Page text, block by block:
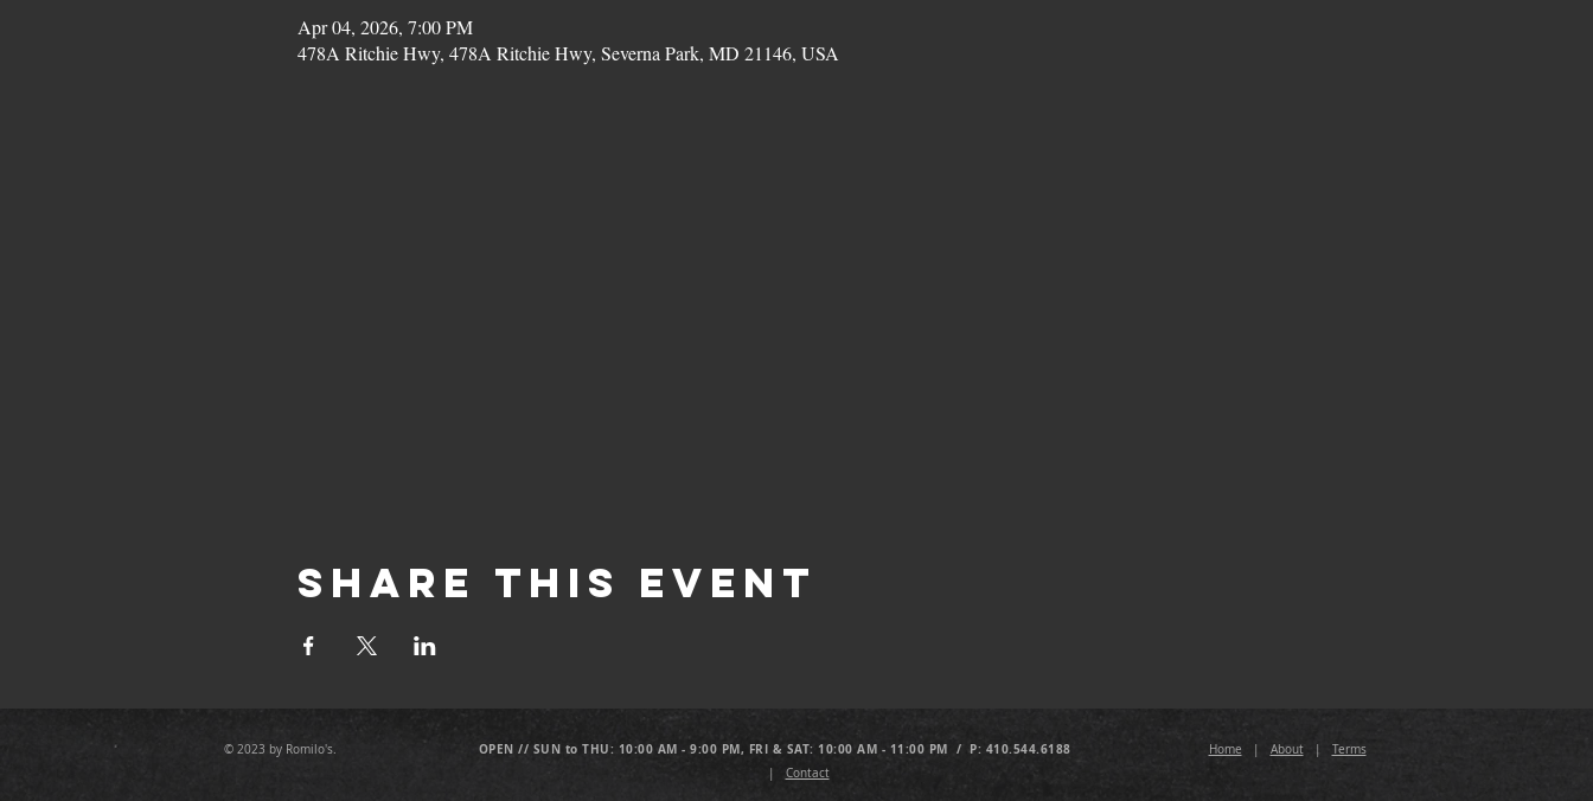
Apr 04, 2026, 7:00 PM
478A Ritchie Hwy, 478A Ritchie Hwy, Severna Park, MD 21146, USA
Share This Event
© 2023 by Romilo's. OPEN // SUN to THU: 10:00 AM - 9:00 PM, FRI & SAT: 10:00 AM - 11:00 PM / P: 410.544.6188 Home | About| Terms
| Contact